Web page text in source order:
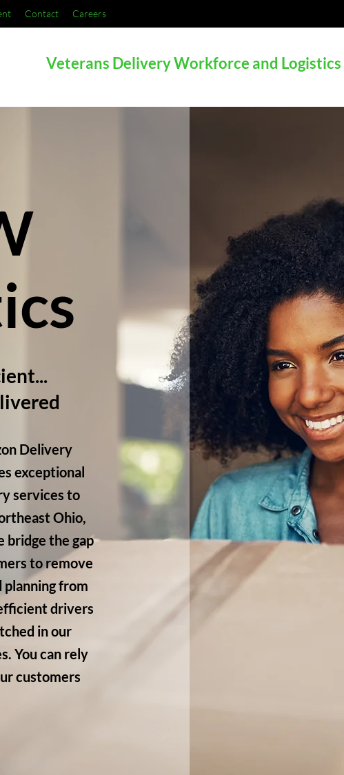
Contact Careers
Veterans Delivery Workforce and Logistics
Delivery
exceptional
services to
Ohio,
bridge the gap
to remove
planning from
drivers
in our
You can rely
customers